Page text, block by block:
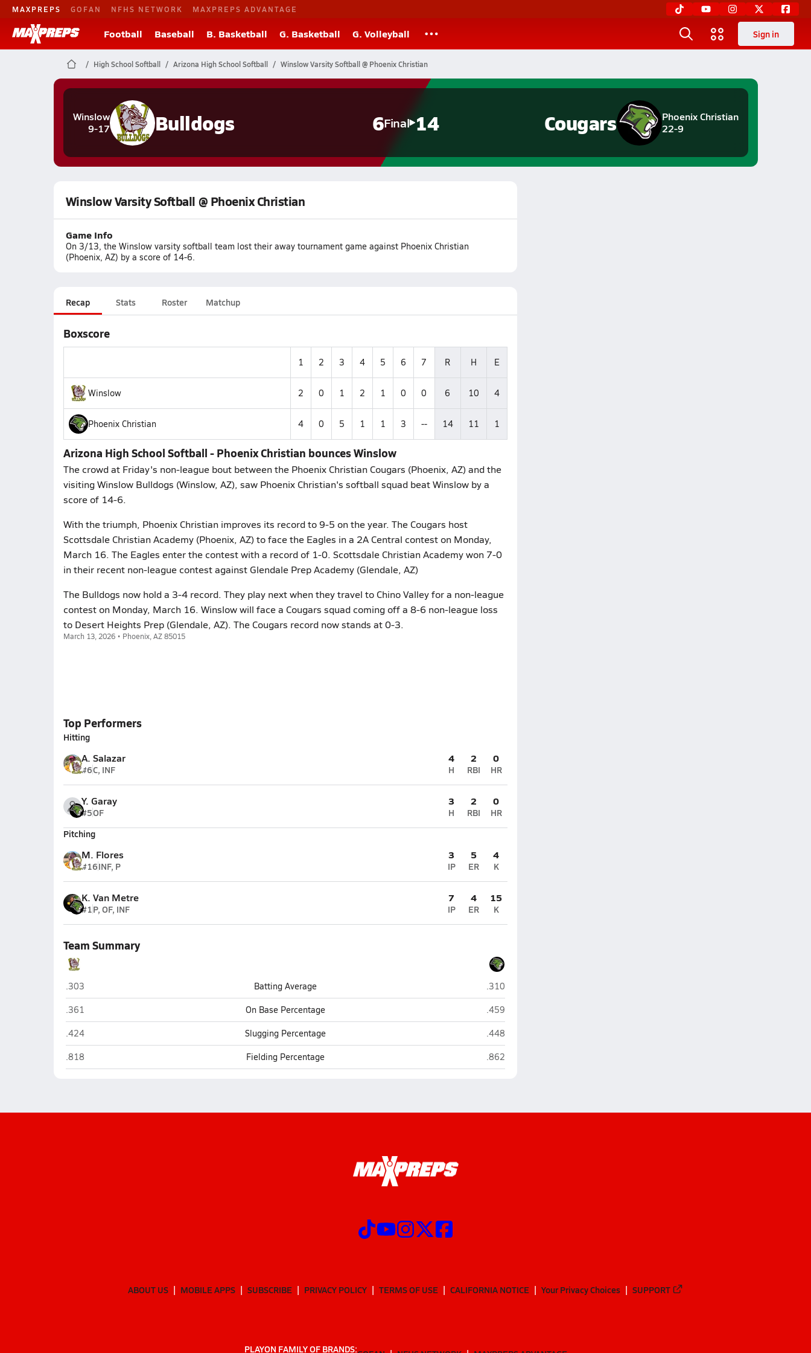
MAXPREPS GOFAN NFHS NETWORK MAXPREPS ADVANTAGE
Football Baseball B. Basketball G. Basketball G. Volleyball Sign in
High School Softball Arizona High School Softball Winslow Varsity Softball @ Phoenix Christian
Winslow
9-17
Bulldogs 6Final 14
Phoenix Christian
22-9
Cougars
Winslow Varsity Softball @ Phoenix Christian
Game Info
On 3/13, the Winslow varsity softball team lost their away tournament game against Phoenix Christian
(Phoenix, AZ) by a score of 14-6.
Recap Stats Roster Matchup
Boxscore
1 2 3 4 5 6 7 R H E
Winslow 2 0 1 2 1 0 0 6 10 4
Phoenix Christian 4 0 5 1 1 3 -- 14 11 1
Arizona High School Softball - Phoenix Christian bounces Winslow
The crowd at Friday's non-league bout between the Phoenix Christian Cougars (Phoenix, AZ) and the
visiting Winslow Bulldogs (Winslow, AZ), saw Phoenix Christian's softball squad beat Winslow by a
score of 14-6.
With the triumph, Phoenix Christian improves its record to 9-5 on the year. The Cougars host
Scottsdale Christian Academy (Phoenix, AZ) to face the Eagles in a 2A Central contest on Monday,
March 16. The Eagles enter the contest with a record of 1-0. Scottsdale Christian Academy won 7-0
in their recent non-league contest against Glendale Prep Academy (Glendale, AZ)
The Bulldogs now hold a 3-4 record. They play next when they travel to Chino Valley for a non-league
contest on Monday, March 16. Winslow will face a Cougars squad coming off a 8-6 non-league loss
to Desert Heights Prep (Glendale, AZ). The Cougars record now stands at 0-3.
March 13, 2026 • Phoenix, AZ 85015
Top Performers
Hitting
A. Salazar
#6C, INF
4
H
2
RBI
0
HR
Y. Garay
#5OF
3
H
2
RBI
0
HR
Pitching
M. Flores
#16INF, P
3
IP
5
ER
4
K
K. Van Metre
#1P, OF, INF
7
IP
4
ER
15
K
Team Summary
Winslow
.303 Batting Average Phoenix Christian (Phoenix)
.310
Winslow
.361 On Base Percentage Phoenix Christian (Phoenix)
.459
Winslow
.424 Slugging Percentage Phoenix Christian (Phoenix)
.448
Winslow
.818 Fielding Percentage Phoenix Christian (Phoenix)
.862
ABOUT US MOBILE APPS SUBSCRIBE PRIVACY POLICY TERMS OF USE CALIFORNIA NOTICE Your Privacy Choices SUPPORT
PLAYON FAMILY OF BRANDS: